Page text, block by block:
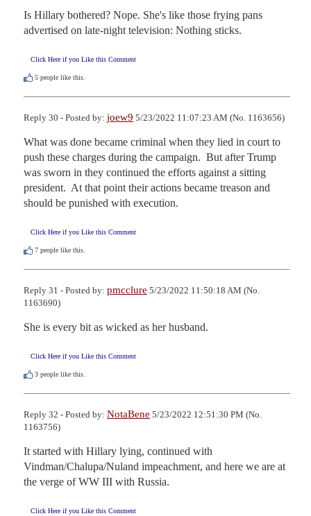
Is Hillary bothered? Nope. She's like those frying pans
advertised on late-night television: Nothing sticks.
Click Here if you Like this Comment
5 people like this.
Reply 30 - Posted by: joew9 5/23/2022 11:07:23 AM (No. 1163656)
What was done became criminal when they lied in court to
push these charges during the campaign.  But after Trump
was sworn in they continued the efforts against a sitting
president.  At that point their actions became treason and
should be punished with execution.
Click Here if you Like this Comment
7 people like this.
Reply 31 - Posted by: pmcclure 5/23/2022 11:50:18 AM (No.
1163690)
She is every bit as wicked as her husband.
Click Here if you Like this Comment
3 people like this.
Reply 32 - Posted by: NotaBene 5/23/2022 12:51:30 PM (No.
1163756)
It started with Hillary lying, continued with
Vindman/Chalupa/Nuland impeachment, and here we are at
the verge of WW III with Russia.
Click Here if you Like this Comment